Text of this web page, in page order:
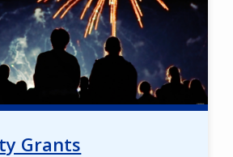
Grants